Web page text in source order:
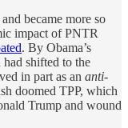
became more so
impact of PNTR
. By Obama’s
had shifted to the
in part as an anti-
doomed TPP, which
Trump and wound